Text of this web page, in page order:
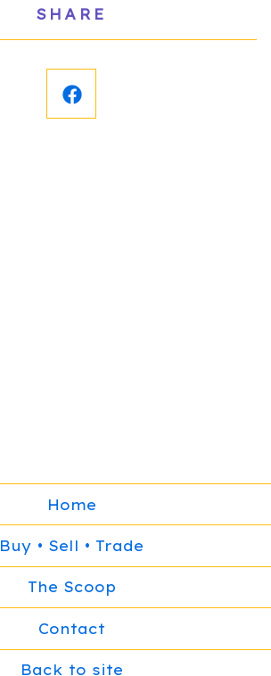
SHARE
Home
Buy • Sell • Trade
The Scoop
Contact
Back to site